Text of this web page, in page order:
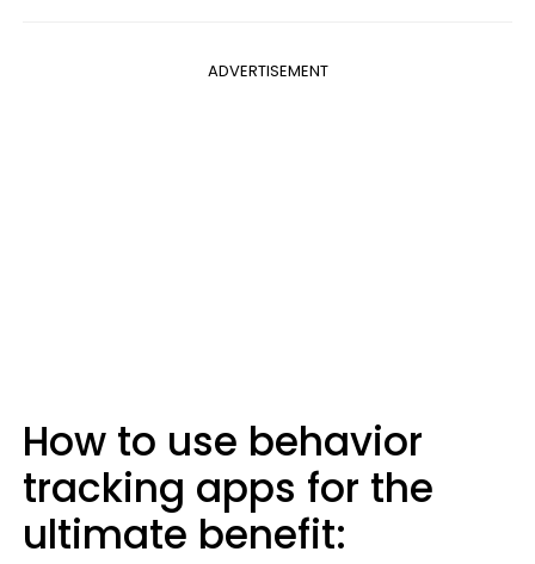
ADVERTISEMENT
How to use behavior
tracking apps for the
ultimate benefit: